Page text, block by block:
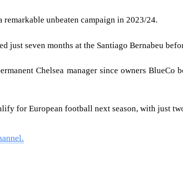
unbeaten campaign in 2023/24.
seven months at the Santiago Bernabeu
Chelsea manager since owners BlueCo
for European football next season, with just